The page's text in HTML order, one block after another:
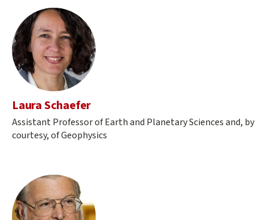
Laura Schaefer
Assistant Professor of Earth and Planetary Sciences and, by
courtesy, of Geophysics